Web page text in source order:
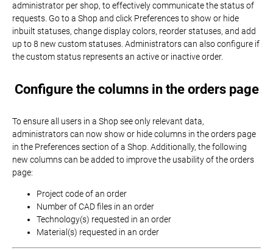
administrator per shop, to effectively communicate the status of
requests. Go to a Shop and click Preferences to show or hide
inbuilt statuses, change display colors, reorder statuses, and add
up to 8 new custom statuses. Administrators can also configure if
the custom status represents an active or inactive order.
Configure the columns in the orders page
To ensure all users in a Shop see only relevant data,
administrators can now show or hide columns in the orders page
in the Preferences section of a Shop. Additionally, the following
new columns can be added to improve the usability of the orders
page:
Project code of an order
Number of CAD files in an order
Technology(s) requested in an order
Material(s) requested in an order